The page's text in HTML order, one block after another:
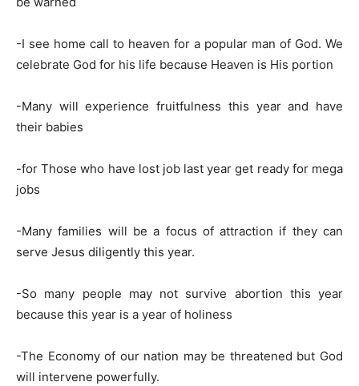
-I see home call to heaven for a popular man of God. We
celebrate God for his life because Heaven is His portion
-Many will experience fruitfulness this year and have
their babies
-for Those who have lost job last year get ready for mega
jobs
-Many families will be a focus of attraction if they can
serve Jesus diligently this year.
-So many people may not survive abortion this year
because this year is a year of holiness
-The Economy of our nation may be threatened but God
will intervene powerfully.